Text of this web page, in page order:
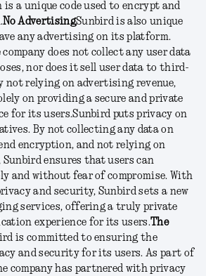
is a unique code used to encrypt and
No AdvertisingSunbird is also unique
any advertising on its platform.
does not collect any user data
nor does it sell user data to third-
not relying on advertising revenue,
on providing a secure and private
for its users.Sunbird puts privacy on
By not collecting any data on
encryption, and not relying on
ensures that users can
and without fear of compromise. With
and security, Sunbird sets a new
services, offering a truly private
experience for its users.The
is committed to ensuring the
and security for its users. As part of
company has partnered with privacy